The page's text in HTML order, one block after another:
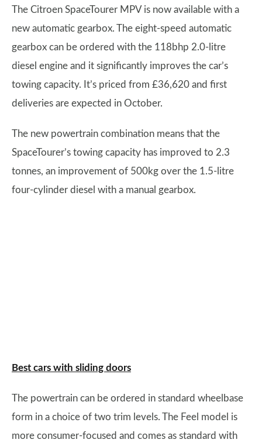
The Citroen SpaceTourer MPV is now available with a
new automatic gearbox. The eight-speed automatic
gearbox can be ordered with the 118bhp 2.0-litre
diesel engine and it significantly improves the car’s
towing capacity. It’s priced from £36,620 and first
deliveries are expected in October.
The new powertrain combination means that the
SpaceTourer’s towing capacity has improved to 2.3
tonnes, an improvement of 500kg over the 1.5-litre
four-cylinder diesel with a manual gearbox.
Best cars with sliding doors
The powertrain can be ordered in standard wheelbase
form in a choice of two trim levels. The Feel model is
more consumer-focused and comes as standard with